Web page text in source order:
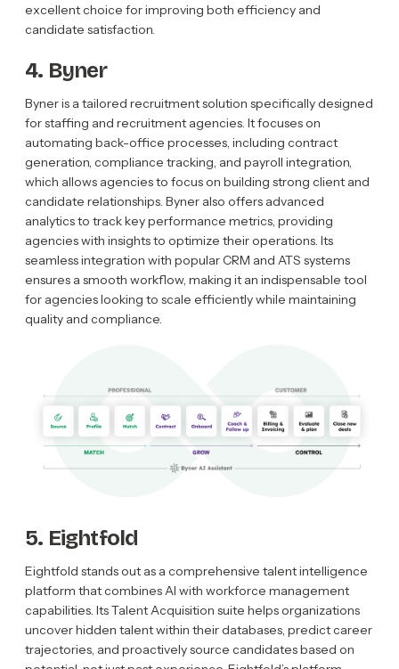
excellent choice for improving both efficiency and
candidate satisfaction.
4. Byner
Byner is a tailored recruitment solution specifically designed
for staffing and recruitment agencies. It focuses on
automating back-office processes, including contract
generation, compliance tracking, and payroll integration,
which allows agencies to focus on building strong client and
candidate relationships. Byner also offers advanced
analytics to track key performance metrics, providing
agencies with insights to optimize their operations. Its
seamless integration with popular CRM and ATS systems
ensures a smooth workflow, making it an indispensable tool
for agencies looking to scale efficiently while maintaining
quality and compliance.
5. Eightfold
Eightfold stands out as a comprehensive talent intelligence
platform that combines AI with workforce management
capabilities. Its Talent Acquisition suite helps organizations
uncover hidden talent within their databases, predict career
trajectories, and proactively source candidates based on